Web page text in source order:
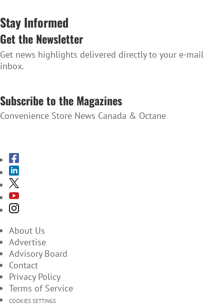
Stay Informed
Get the Newsletter
Get news highlights delivered directly to your e-mail
inbox.
Subscribe to the Magazines
Convenience Store News Canada & Octane
About Us
Advertise
Advisory Board
Contact
Privacy Policy
Terms of Service
COOKIES SETTINGS